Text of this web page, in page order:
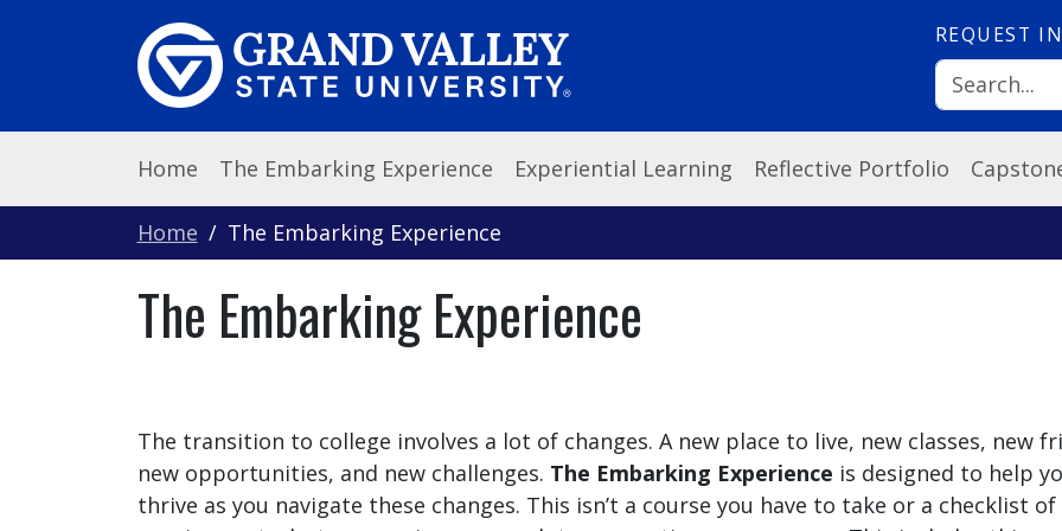
REQUEST
Home The Embarking Experience Experiential Learning Reflective Portfolio
Home The Embarking Experience
The Embarking Experience
The transition to college involves a lot of changes. A new place to live, new classes, new
new opportunities, and new challenges. The Embarking Experience is designed to help
thrive as you navigate these changes. This isn’t a course you have to take or a checklist of